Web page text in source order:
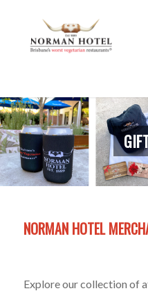
NORMAN HOTEL
Explore our collection of